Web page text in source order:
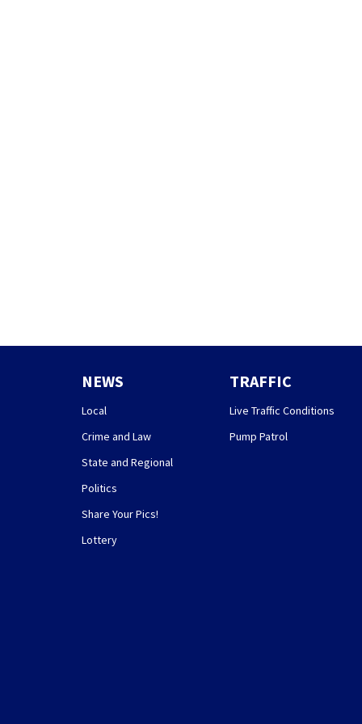
NEWS
Local
Crime and Law
State and Regional
Politics
Share Your Pics!
Lottery
TRAFFIC
Live Traffic Conditions
Pump Patrol